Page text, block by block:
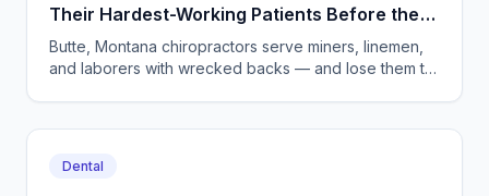
Their Hardest-Working Patients Before the
First Adjustment
Butte, Montana chiropractors serve miners, linemen,
and laborers with wrecked backs — and lose them to
Dental